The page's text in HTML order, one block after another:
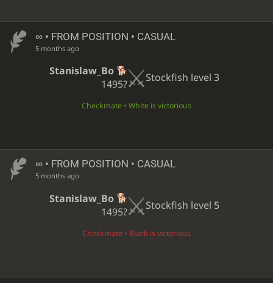
∞• FROM POSITION • CASUAL
5 months ago
Stanislaw_Bo
1495?
Stockfish level 3
Checkmate • White is victorious
∞• FROM POSITION • CASUAL
5 months ago
Stanislaw_Bo
1495?
Stockfish level 5
Checkmate • Black is victorious